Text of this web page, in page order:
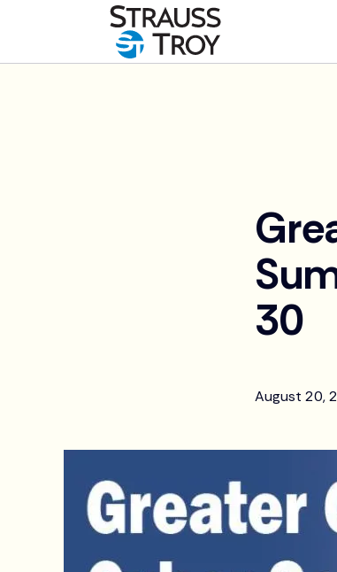
30
August 20,